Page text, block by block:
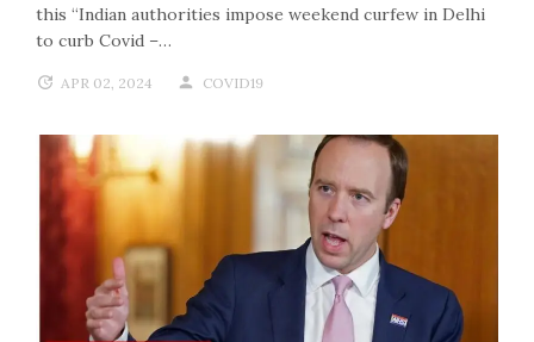
this “Indian authorities impose weekend curfew in Delhi
to curb Covid –…
APR 02, 2024 COVID19